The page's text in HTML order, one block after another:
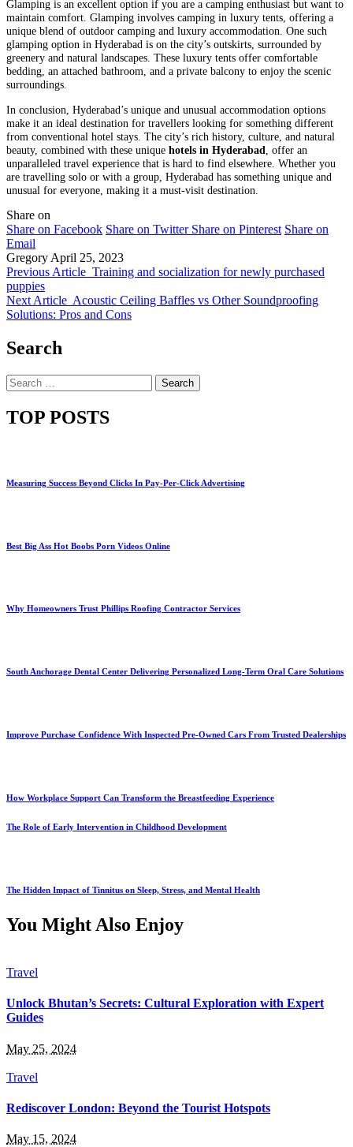
Glamping is an excellent option if you are a camping enthusiast but want to
maintain comfort. Glamping involves camping in luxury tents, offering a
unique blend of outdoor camping and luxury accommodation. One such
glamping option in Hyderabad is on the city’s outskirts, surrounded by
greenery and natural landscapes. These luxury tents offer comfortable
bedding, an attached bathroom, and a private balcony to enjoy the scenic
surroundings.
In conclusion, Hyderabad’s unique and unusual accommodation options
make it an ideal destination for travellers looking for something different
from conventional hotel stays. The city’s rich history, culture, and natural
beauty, combined with these unique hotels in Hyderabad , offer an
unparalleled travel experience that is hard to find elsewhere. Whether you
are travelling solo or with a group, Hyderabad has something unique and
unusual for everyone, making it a must-visit destination.
Share on
Share on Facebook Share on Twitter Share on Pinterest Share on
Email
Gregory April 25, 2023
Previous Article Training and socialization for newly purchased
puppies
Next Article Acoustic Ceiling Baffles vs Other Soundproofing
Solutions: Pros and Cons
Search
Search
for:
TOP POSTS
Measuring Success Beyond Clicks In Pay-Per-Click Advertising
Best Big Ass Hot Boobs Porn Videos Online
Why Homeowners Trust Phillips Roofing Contractor Services
South Anchorage Dental Center Delivering Personalized Long-Term Oral Care Solutions
Improve Purchase Confidence With Inspected Pre-Owned Cars From Trusted Dealerships
How Workplace Support Can Transform the Breastfeeding Experience
The Role of Early Intervention in Childhood Development
The Hidden Impact of Tinnitus on Sleep, Stress, and Mental Health
You Might Also Enjoy
Travel
Unlock Bhutan’s Secrets: Cultural Exploration with Expert
Guides
May 25, 2024
Travel
Rediscover London: Beyond the Tourist Hotspots
May 15, 2024